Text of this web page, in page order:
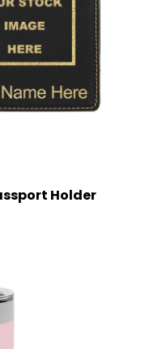
Holder